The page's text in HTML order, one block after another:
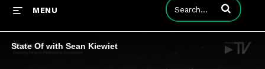
MENU Enter terms to
State Of with Sean Kiewiet